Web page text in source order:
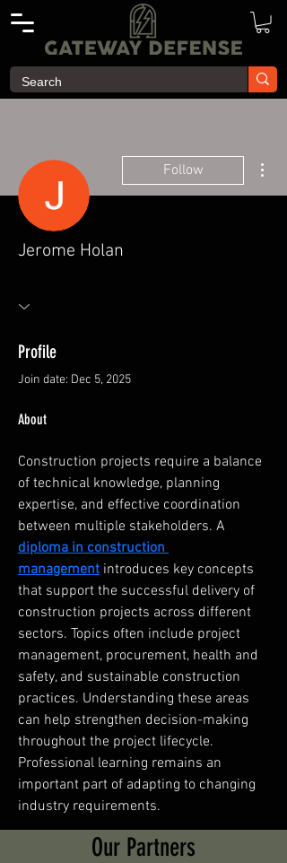
Follow
Jerome Holan
Profile
Join date: Dec 5, 2025
About
Construction projects require a balance
of technical knowledge, planning
expertise, and effective coordination
between multiple stakeholders. A
diploma in construction
management introduces key concepts
that support the successful delivery of
construction projects across different
sectors. Topics often include project
management, procurement, health and
safety, and sustainable construction
practices. Understanding these areas
can help strengthen decision-making
throughout the project lifecycle.
Professional learning remains an
important part of adapting to changing
industry requirements.
Our Partners